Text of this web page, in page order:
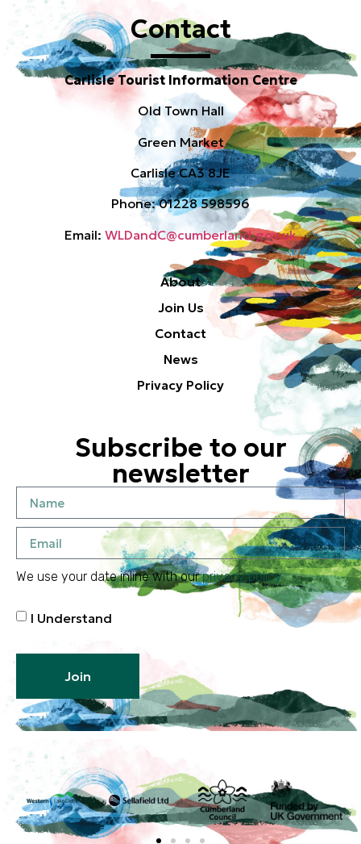
Contact
Carlisle Tourist Information Centre
Old Town Hall
Green Market
Carlisle CA3 8JE
Phone: 01228 598596
Email: WLDandC@cumberland.gov.uk
About
Join Us
Contact
News
Privacy Policy
Subscribe to our
newsletter
We use your date inline with ourprivacy policy
I Understand
Join